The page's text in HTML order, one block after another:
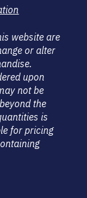
website are
or alter
upon
not be
the
is
for pricing